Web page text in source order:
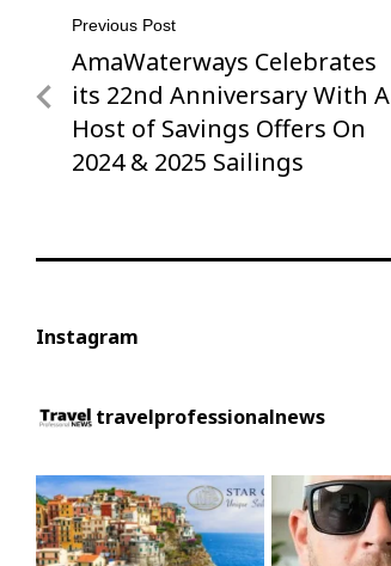
Post
navigation
Previous Post
Previous
Post
AmaWaterways Celebrates
its 22nd Anniversary With A
Host of Savings Offers On
2024 & 2025 Sailings
Instagram
travelprofessionalnews